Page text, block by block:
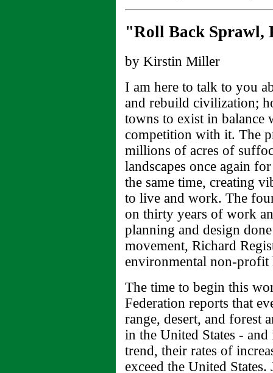
"Roll Back
by Kirstin Miller
I am here to talk to you
and rebuild civilization;
towns to exist in balance
competition with it. The
millions of acres of
landscapes once again
the same time, creating
to live and work. The
on thirty years of work
planning and design
movement, Richard
environmental non-profit
The time to begin this
Federation reports that
range, desert, and forest
in the United States -
trend, their rates of
exceed the United